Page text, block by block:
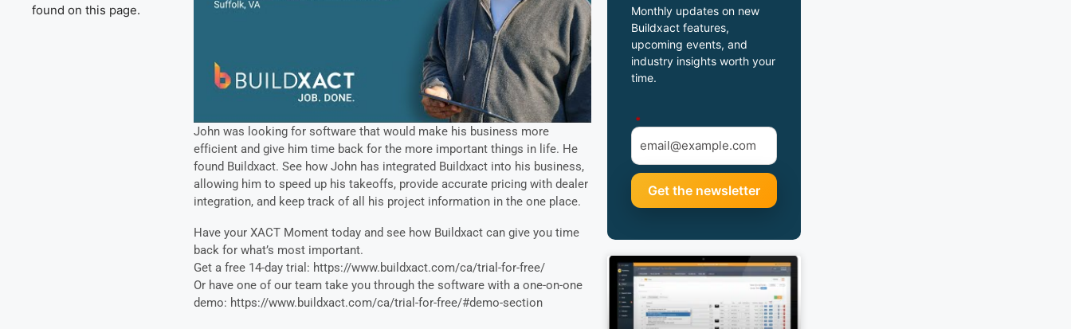
found on this page.
John was looking for software that would make his business more
efficient and give him time back for the more important things in life. He
found Buildxact. See how John has integrated Buildxact into his business,
allowing him to speed up his takeoffs, provide accurate pricing with dealer
integration, and keep track of all his project information in the one place.
Have your XACT Moment today and see how Buildxact can give you time
back for what’s most important.
Get a free 14-day trial: https://www.buildxact.com/ca/trial-for-free/
Or have one of our team take you through the software with a one-on-one
demo: https://www.buildxact.com/ca/trial-for-free/#demo-section
Monthly updates on new
Buildxact features,
upcoming events, and
industry insights worth your
time.
*